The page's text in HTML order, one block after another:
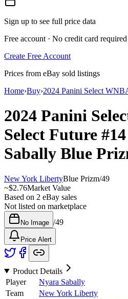
Sign up to see full price data
Free account · No credit card required
Create Free Account
Prices from eBay sold listings
Home›Buy›2024 Panini Select
2024 Panini
Select Future #14
Sabally Blue
New York LibertyBlue Prizm/49
~$2.76Market Value
Based on 2 eBay sales
Not listed on marketplace
No Image /49
Price Alert
Product Details
Player
Nyara Sabally
Team
New York Liberty